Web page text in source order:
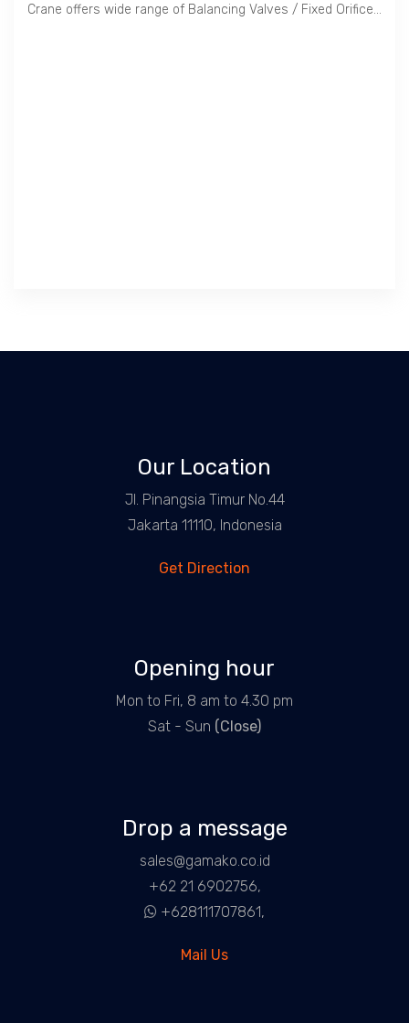
Crane offers wide range of Balancing Valves / Fixed Orifice ( FODRV ) & Variable Orifice ( VODRV ) along with Flow Measurement Device ( FMD ). Now day for ease of Balancing, PICV ( Pressure Independent Control Valve is widely used along with Variable Speed Pump.
Our Location
Jl. Pinangsia Timur No.44
Jakarta 11110, Indonesia
Get Direction
Opening hour
Mon to Fri, 8 am to 4.30 pm
Sat - Sun (Close)
Drop a message
sales@gamako.co.id
+62 21 6902756,
+628111707861,
Mail Us